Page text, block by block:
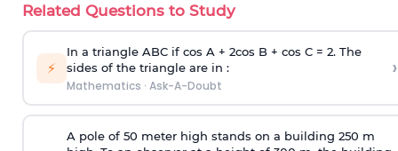
Related Questions to Study
⚡
In a triangle ABC if cos A + 2cos B + cos C = 2. The
sides of the triangle are in :
Mathematics · Ask-A-Doubt
›
A pole of 50 meter high stands on a building 250 m